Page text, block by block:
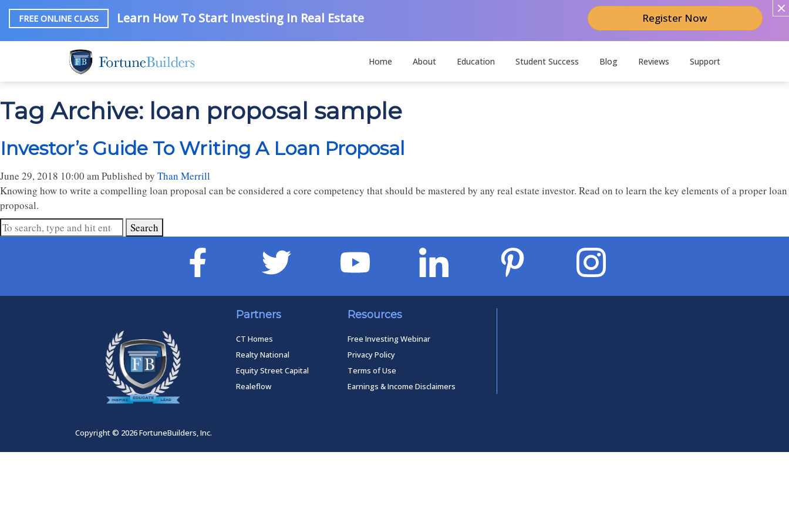
FREE ONLINE CLASS Learn How To Start Investing In Real Estate Register Now
Home About Education Student Success Blog Reviews Support
Tag Archive: loan proposal sample
Investor’s Guide To Writing A Loan Proposal
June 29, 2018 10:00 amPublished by Than Merrill
Knowing how to write a compelling loan proposal can be considered a core competency that should be mastered by any real estate investor. Read on to learn the key elements of a proper loan
proposal.
Search
Partners
CT Homes
Realty National
Equity Street Capital
Realeflow
Resources
Free Investing Webinar
Privacy Policy
Terms of Use
Earnings & Income Disclaimers
Copyright © 2026 FortuneBuilders, Inc.